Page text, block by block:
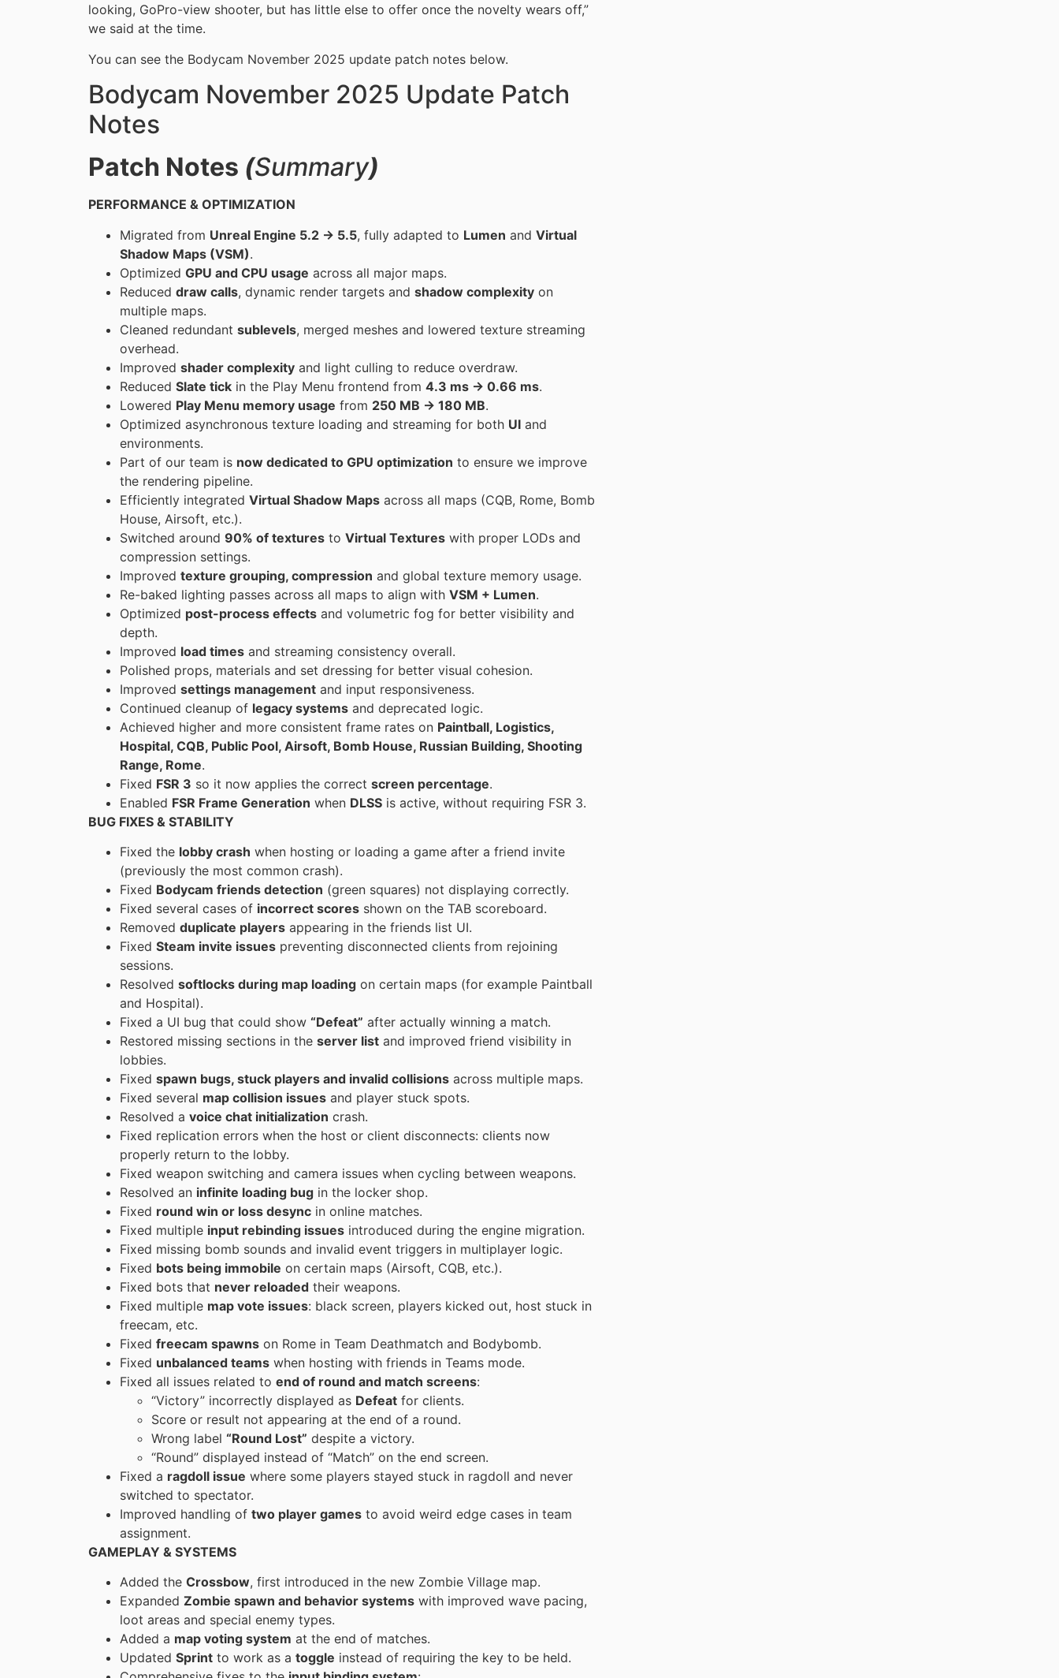
looking, GoPro-view shooter, but has little else to offer once the novelty wears off,”
we said at the time.
You can see the Bodycam November 2025 update patch notes below.
Bodycam November 2025 Update Patch
Notes
Patch Notes (Summary)
PERFORMANCE & OPTIMIZATION
Migrated from Unreal Engine 5.2 → 5.5, fully adapted to Lumen and Virtual
Shadow Maps (VSM).
Optimized GPU and CPU usage across all major maps.
Reduced draw calls, dynamic render targets and shadow complexity on
multiple maps.
Cleaned redundant sublevels, merged meshes and lowered texture streaming
overhead.
Improved shader complexity and light culling to reduce overdraw.
Reduced Slate tick in the Play Menu frontend from 4.3 ms → 0.66 ms.
Lowered Play Menu memory usage from 250 MB → 180 MB.
Optimized asynchronous texture loading and streaming for both UI and
environments.
Part of our team is now dedicated to GPU optimization to ensure we improve
the rendering pipeline.
Efficiently integrated Virtual Shadow Maps across all maps (CQB, Rome, Bomb
House, Airsoft, etc.).
Switched around 90% of textures to Virtual Textures with proper LODs and
compression settings.
Improved texture grouping, compression and global texture memory usage.
Re-baked lighting passes across all maps to align with VSM + Lumen.
Optimized post-process effects and volumetric fog for better visibility and
depth.
Improved load times and streaming consistency overall.
Polished props, materials and set dressing for better visual cohesion.
Improved settings management and input responsiveness.
Continued cleanup of legacy systems and deprecated logic.
Achieved higher and more consistent frame rates on Paintball, Logistics,
Hospital, CQB, Public Pool, Airsoft, Bomb House, Russian Building, Shooting
Range, Rome.
Fixed FSR 3 so it now applies the correct screen percentage.
Enabled FSR Frame Generation when DLSS is active, without requiring FSR 3.
BUG FIXES & STABILITY
Fixed the lobby crash when hosting or loading a game after a friend invite
(previously the most common crash).
Fixed Bodycam friends detection (green squares) not displaying correctly.
Fixed several cases of incorrect scores shown on the TAB scoreboard.
Removed duplicate players appearing in the friends list UI.
Fixed Steam invite issues preventing disconnected clients from rejoining
sessions.
Resolved softlocks during map loading on certain maps (for example Paintball
and Hospital).
Fixed a UI bug that could show “Defeat” after actually winning a match.
Restored missing sections in the server list and improved friend visibility in
lobbies.
Fixed spawn bugs, stuck players and invalid collisions across multiple maps.
Fixed several map collision issues and player stuck spots.
Resolved a voice chat initialization crash.
Fixed replication errors when the host or client disconnects: clients now
properly return to the lobby.
Fixed weapon switching and camera issues when cycling between weapons.
Resolved an infinite loading bug in the locker shop.
Fixed round win or loss desync in online matches.
Fixed multiple input rebinding issues introduced during the engine migration.
Fixed missing bomb sounds and invalid event triggers in multiplayer logic.
Fixed bots being immobile on certain maps (Airsoft, CQB, etc.).
Fixed bots that never reloaded their weapons.
Fixed multiple map vote issues: black screen, players kicked out, host stuck in
freecam, etc.
Fixed freecam spawns on Rome in Team Deathmatch and Bodybomb.
Fixed unbalanced teams when hosting with friends in Teams mode.
Fixed all issues related to end of round and match screens:
“Victory” incorrectly displayed as Defeat for clients.
Score or result not appearing at the end of a round.
Wrong label “Round Lost” despite a victory.
“Round” displayed instead of “Match” on the end screen.
Fixed a ragdoll issue where some players stayed stuck in ragdoll and never
switched to spectator.
Improved handling of two player games to avoid weird edge cases in team
assignment.
GAMEPLAY & SYSTEMS
Added the Crossbow, first introduced in the new Zombie Village map.
Expanded Zombie spawn and behavior systems with improved wave pacing,
loot areas and special enemy types.
Added a map voting system at the end of matches.
Updated Sprint to work as a toggle instead of requiring the key to be held.